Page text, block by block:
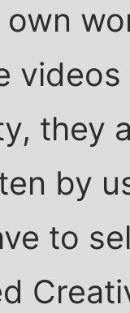
they
by
to